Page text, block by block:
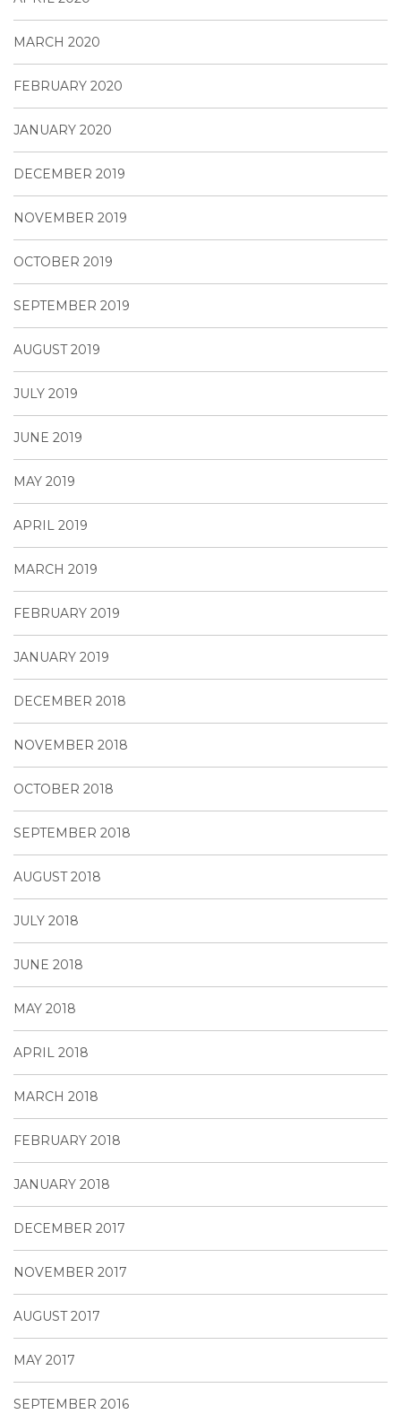
MARCH 2020
FEBRUARY 2020
JANUARY 2020
DECEMBER 2019
NOVEMBER 2019
OCTOBER 2019
SEPTEMBER 2019
AUGUST 2019
JULY 2019
JUNE 2019
MAY 2019
APRIL 2019
MARCH 2019
FEBRUARY 2019
JANUARY 2019
DECEMBER 2018
NOVEMBER 2018
OCTOBER 2018
SEPTEMBER 2018
AUGUST 2018
JULY 2018
JUNE 2018
MAY 2018
APRIL 2018
MARCH 2018
FEBRUARY 2018
JANUARY 2018
DECEMBER 2017
NOVEMBER 2017
AUGUST 2017
MAY 2017
SEPTEMBER 2016